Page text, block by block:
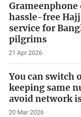
Grameenphone
hassle-free
service for
pilgrims
21 Apr 2026
You can switch
keeping same
avoid network
20 Mar 2026